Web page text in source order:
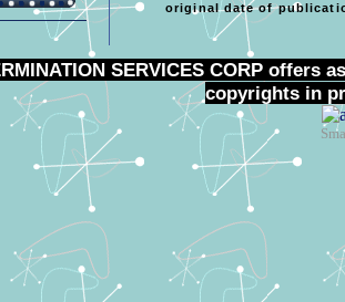
original date of
SERVICES CORP offers
copyrights in